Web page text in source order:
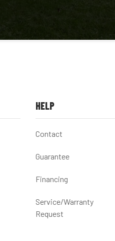
HELP
Contact
Guarantee
Financing
Service/Warranty
Request